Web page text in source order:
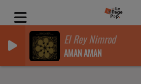
El Rey Nimrod
AMAN AMAN